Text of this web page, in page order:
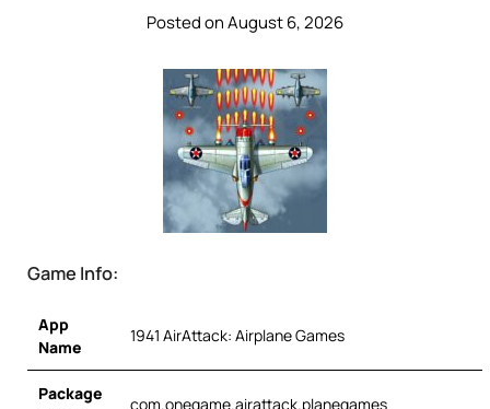
Posted on August 6, 2026
Game Info:
App
Name
1941 AirAttack: Airplane Games
Package
com.onegame.airattack.planegames